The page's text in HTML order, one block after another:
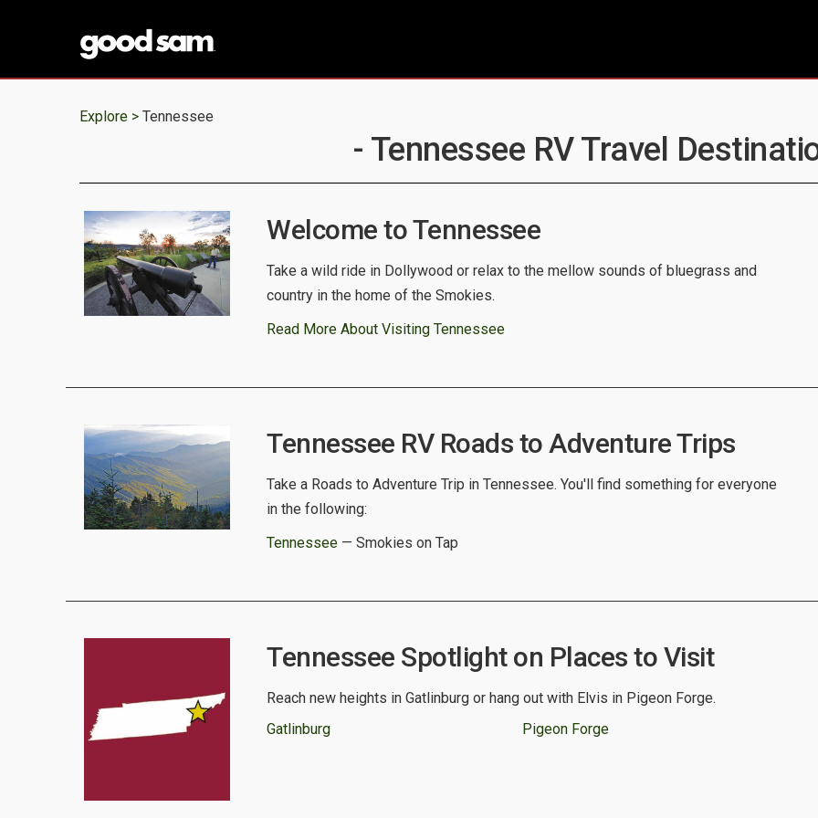
Explore > Tennessee
- Tennessee RV Travel
Welcome to Tennessee
Take a wild ride in Dollywood or relax to the mellow sounds of bluegrass and
country in the home of the Smokies.
Read More About Visiting Tennessee
Tennessee RV Roads to Adventure Trips
Take a Roads to Adventure Trip in Tennessee. You'll find something for everyone
in the following:
Tennessee — Smokies on Tap
Tennessee Spotlight on Places to Visit
Reach new heights in Gatlinburg or hang out with Elvis in Pigeon Forge.
Gatlinburg
Pigeon Forge